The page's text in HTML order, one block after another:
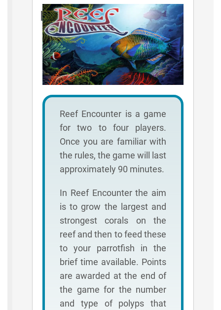
Rules
Reef Encounter is a game
for two to four players.
Once you are familiar with
the rules, the game will last
approximately 90 minutes.
In Reef Encounter the aim
is to grow the largest and
strongest corals on the
reef and then to feed these
to your parrotfish in the
brief time available. Points
are awarded at the end of
the game for the number
and type of polyps that